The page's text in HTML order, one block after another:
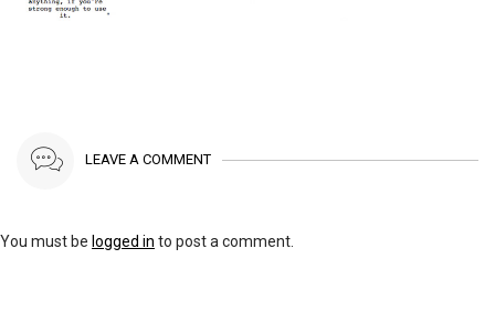
LEAVE A COMMENT
You must be logged in to post a comment.